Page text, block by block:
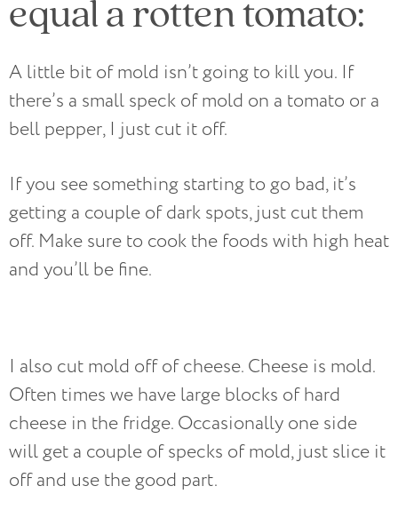
equal a rotten tomato:
A little bit of mold isn’t going to kill you. If
there’s a small speck of mold on a tomato or a
bell pepper, I just cut it off.
If you see something starting to go bad, it’s
getting a couple of dark spots, just cut them
off. Make sure to cook the foods with high heat
and you’ll be fine.
I also cut mold off of cheese. Cheese is mold.
Often times we have large blocks of hard
cheese in the fridge. Occasionally one side
will get a couple of specks of mold, just slice it
off and use the good part.